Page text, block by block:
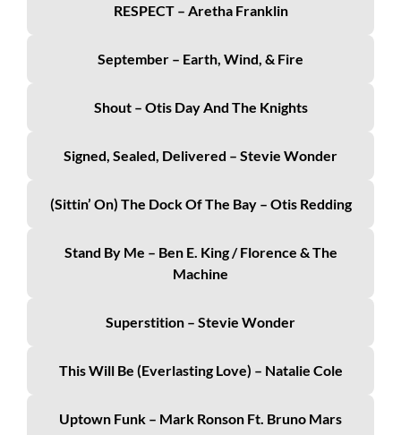
RESPECT – Aretha Franklin
September – Earth, Wind, & Fire
Shout – Otis Day And The Knights
Signed, Sealed, Delivered – Stevie Wonder
(Sittin’ On) The Dock Of The Bay – Otis Redding
Stand By Me – Ben E. King / Florence & The
Machine
Superstition – Stevie Wonder
This Will Be (Everlasting Love) – Natalie Cole
Uptown Funk – Mark Ronson Ft. Bruno Mars